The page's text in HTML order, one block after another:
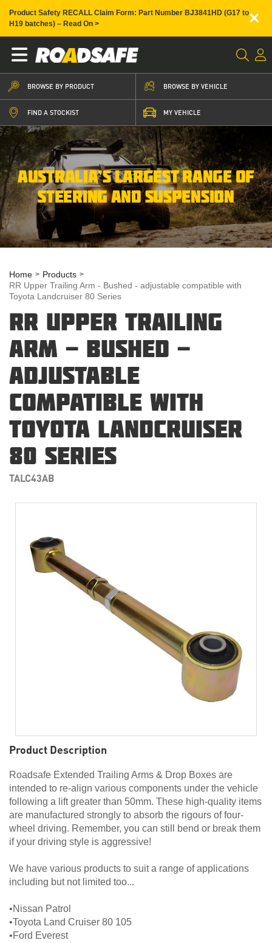
Product Safety RECALL Claim Form: Part Number BJ3841HD (G17 to
H19 batches) – Read On >
×
BROWSE BY PRODUCT BROWSE BY VEHICLE
FIND A STOCKIST MY VEHICLE
AUSTRALIA’S LARGEST RANGE OF
STEERING AND SUSPENSION
Home
Products
RR Upper Trailing Arm - Bushed - adjustable compatible with
Toyota Landcruiser 80 Series
RR UPPER TRAILING
ARM - BUSHED -
ADJUSTABLE
COMPATIBLE WITH
TOYOTA LANDCRUISER
80 SERIES
TALC43AB
Product Description
Roadsafe Extended Trailing Arms & Drop Boxes are
intended to re-align various components under the vehicle
following a lift greater than 50mm. These high-quality items
are manufactured strongly to absorb the rigours of four-
wheel driving. Remember, you can still bend or break them
if your driving style is aggressive!
We have various products to suit a range of applications
including but not limited too...
•Nissan Patrol
•Toyota Land Cruiser 80 105
•Ford Everest